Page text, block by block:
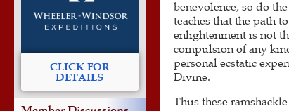
CLICK FOR
DETAILS
benevolence, so do
teaches that the path
enlightenment is not
compulsion of any
personal ecstatic
Divine.
Thus these